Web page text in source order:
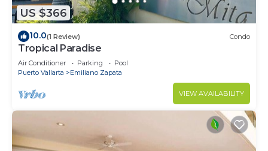
US $366
10.0(1 Review) Condo
Tropical Paradise
Air Conditioner Parking
Pool
Puerto Vallarta
Emiliano Zapata
VIEW AVAILABILITY